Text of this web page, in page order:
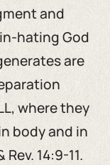
and
hating God
are
where they
body and in
14:9-11.